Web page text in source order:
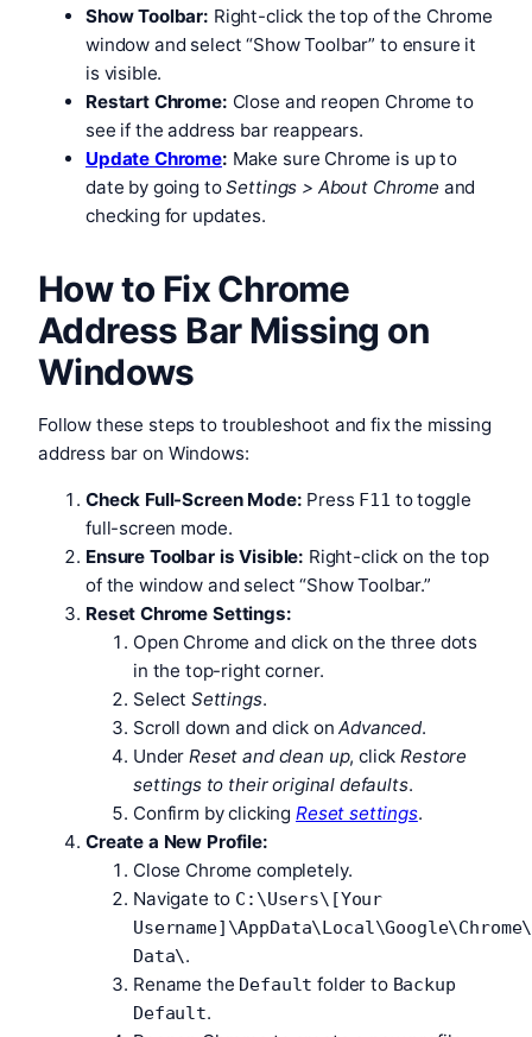
Show Toolbar: Right-click the top of the Chrome
window and select “Show Toolbar” to ensure it
is visible.
Restart Chrome: Close and reopen Chrome to
see if the address bar reappears.
Update Chrome: Make sure Chrome is up to
date by going toSettings > About Chrome and
checking for updates.
How to Fix Chrome
Address Bar Missing on
Windows
Follow these steps to troubleshoot and fix the missing
address bar on Windows:
Check Full-Screen Mode: Press F11 to toggle
full-screen mode.
Ensure Toolbar is Visible: Right-click on the top
of the window and select “Show Toolbar.”
Reset Chrome Settings:
Open Chrome and click on the three dots
in the top-right corner.
Select Settings.
Scroll down and click onAdvanced.
UnderReset and clean up, clickRestore
settings to their original defaults.
Confirm by clicking Reset settings.
Create a New Profile:
Close Chrome completely.
Navigate to C:\Users\[Your
Data\.
Rename the Default folder to Backup
Default.